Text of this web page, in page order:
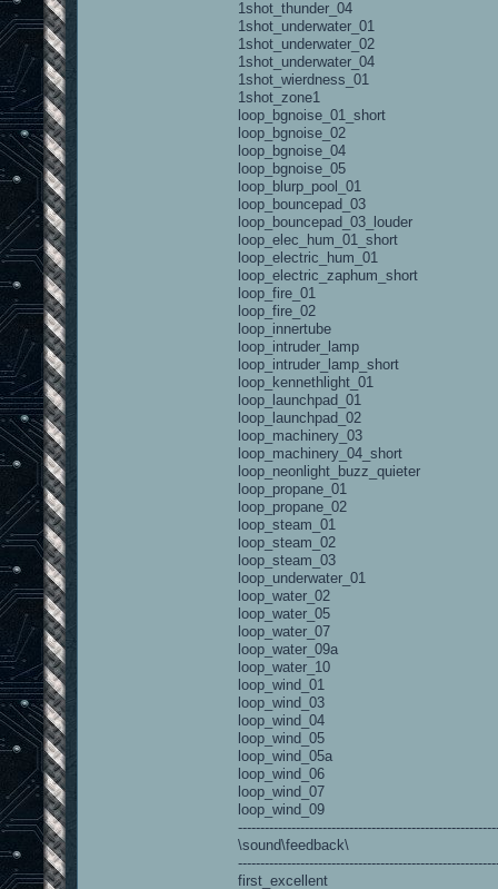
1shot_thunder_04
1shot_underwater_01
1shot_underwater_02
1shot_underwater_04
1shot_wierdness_01
1shot_zone1
loop_bgnoise_01_short
loop_bgnoise_02
loop_bgnoise_04
loop_bgnoise_05
loop_blurp_pool_01
loop_bouncepad_03
loop_bouncepad_03_louder
loop_elec_hum_01_short
loop_electric_hum_01
loop_electric_zaphum_short
loop_fire_01
loop_fire_02
loop_innertube
loop_intruder_lamp
loop_intruder_lamp_short
loop_kennethlight_01
loop_launchpad_01
loop_launchpad_02
loop_machinery_03
loop_machinery_04_short
loop_neonlight_buzz_quieter
loop_propane_01
loop_propane_02
loop_steam_01
loop_steam_02
loop_steam_03
loop_underwater_01
loop_water_02
loop_water_05
loop_water_07
loop_water_09a
loop_water_10
loop_wind_01
loop_wind_03
loop_wind_04
loop_wind_05
loop_wind_05a
loop_wind_06
loop_wind_07
loop_wind_09
\sound\feedback\
first_excellent